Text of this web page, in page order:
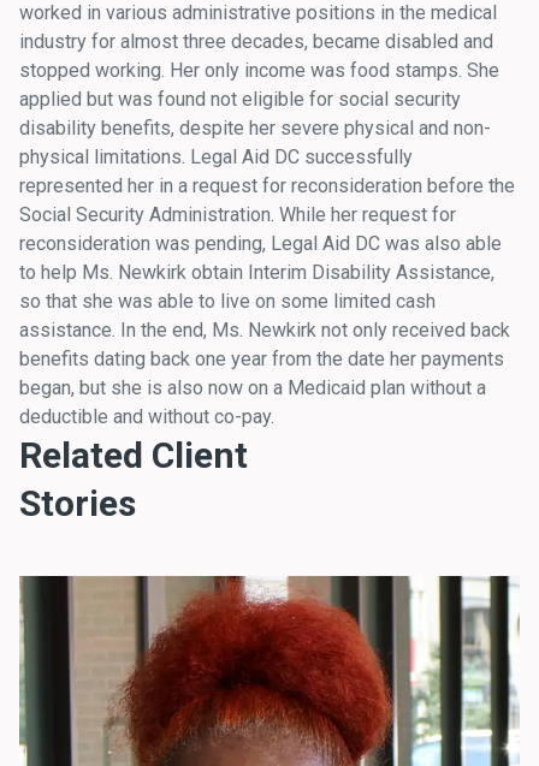
worked in various administrative positions in the medical
industry for almost three decades, became disabled and
stopped working. Her only income was food stamps. She
applied but was found not eligible for social security
disability benefits, despite her severe physical and non-
physical limitations. Legal Aid DC successfully
represented her in a request for reconsideration before the
Social Security Administration. While her request for
reconsideration was pending, Legal Aid DC was also able
to help Ms. Newkirk obtain Interim Disability Assistance,
so that she was able to live on some limited cash
assistance. In the end, Ms. Newkirk not only received back
benefits dating back one year from the date her payments
began, but she is also now on a Medicaid plan without a
deductible and without co-pay.
Related Client
Stories